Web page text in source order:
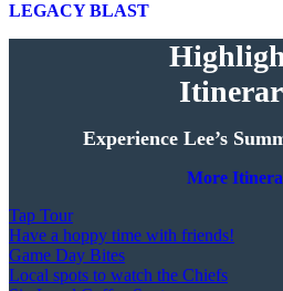
LEGACY BLAST
Experience Lee’s
More
Tap Tour
Have a hoppy time with friends!
Game Day Bites
Local spots to watch the Chiefs